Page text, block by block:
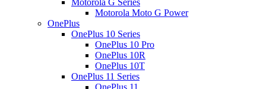
Motorola G Series
Motorola Moto G Power
OnePlus
OnePlus 10 Series
OnePlus 10 Pro
OnePlus 10R
OnePlus 10T
OnePlus 11 Series
OnePlus 11